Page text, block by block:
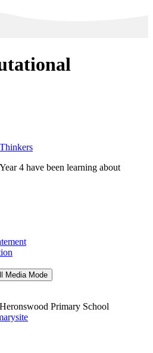
4 have been learning about
Media Mode
Primary School